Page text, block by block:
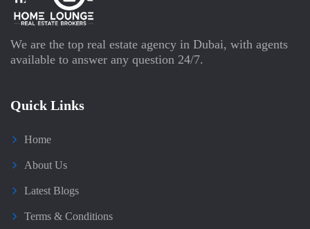
We are the top real estate agency in Dubai, with agents
available to answer any question 24/7.
Quick Links
Home
About Us
Latest Blogs
Terms & Conditions